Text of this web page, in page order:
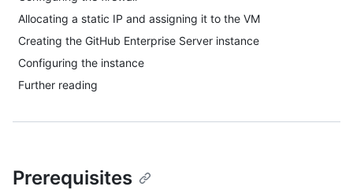
Allocating a static IP and assigning it to the VM
Creating the GitHub Enterprise Server instance
Configuring the instance
Further reading
Prerequisites